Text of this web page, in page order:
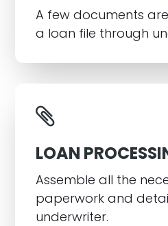
A few documents
a loan file through
LOAN
Assemble all the
paperwork and
underwriter.